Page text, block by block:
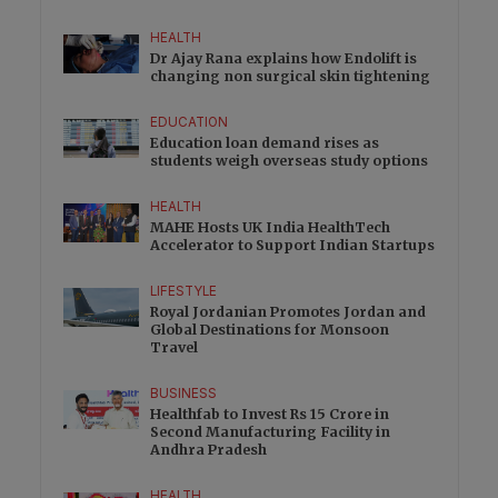
HEALTH
Dr Ajay Rana explains how Endolift is
changing non surgical skin tightening
EDUCATION
Education loan demand rises as
students weigh overseas study options
HEALTH
MAHE Hosts UK India HealthTech
Accelerator to Support Indian Startups
LIFESTYLE
Royal Jordanian Promotes Jordan and
Global Destinations for Monsoon
Travel
BUSINESS
Healthfab to Invest Rs 15 Crore in
Second Manufacturing Facility in
Andhra Pradesh